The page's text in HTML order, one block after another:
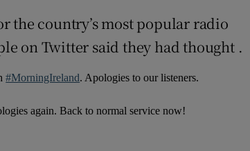
the country’s most popular radio
on Twitter said they had thought .
#MorningIreland. Apologies to our listeners.
again. Back to normal service now!